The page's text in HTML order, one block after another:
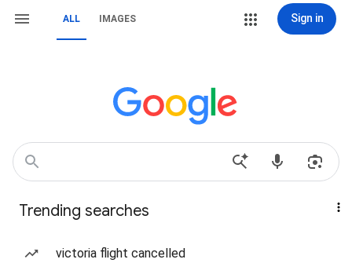
ALL IMAGES Sign in
Trending searches
victoria flight cancelled